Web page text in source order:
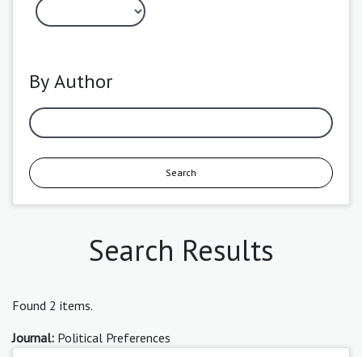
By Author
Search
Search Results
Found 2 items.
Journal: Political Preferences